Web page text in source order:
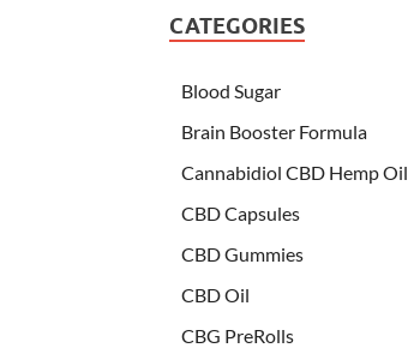
CATEGORIES
Blood Sugar
Brain Booster Formula
Cannabidiol CBD Hemp Oil
CBD Capsules
CBD Gummies
CBD Oil
CBG PreRolls